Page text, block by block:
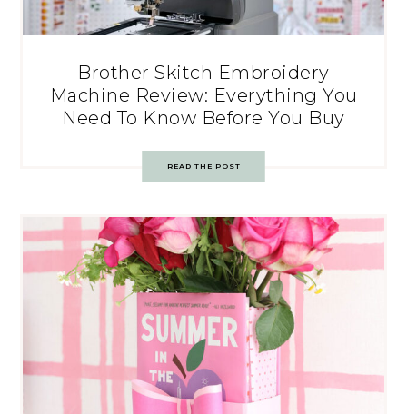
Brother Skitch Embroidery
Machine Review: Everything You
Need To Know Before You Buy
READ THE POST